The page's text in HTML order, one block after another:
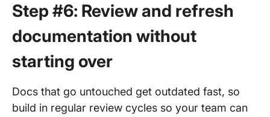
Step #6: Review and refresh
documentation without
starting over
Docs that go untouched get outdated fast, so
build in regular review cycles so your team can